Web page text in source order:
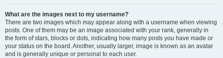
What are the images next to my username?
There are two images which may appear along with a username when viewing
posts. One of them may be an image associated with your rank, generally in
the form of stars, blocks or dots, indicating how many posts you have made or
your status on the board. Another, usually larger, image is known as an avatar
and is generally unique or personal to each user.